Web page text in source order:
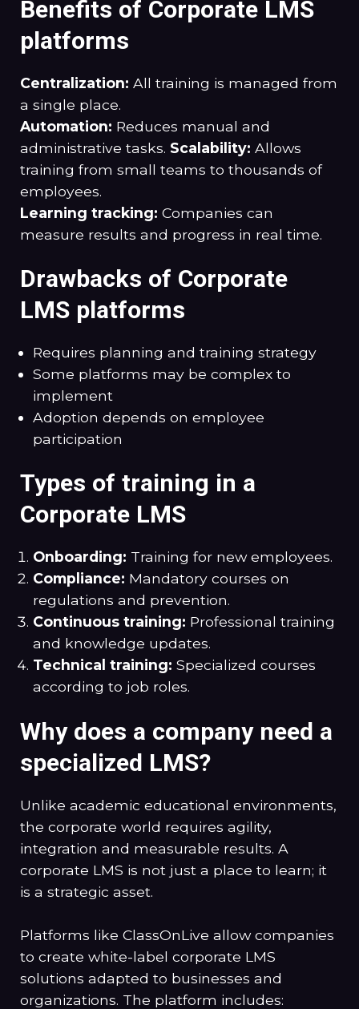
Benefits of Corporate LMS
platforms
Centralization: All training is managed from
a single place.
Automation: Reduces manual and
administrative tasks. Scalability: Allows
training from small teams to thousands of
employees.
Learning tracking: Companies can
measure results and progress in real time.
Drawbacks of Corporate
LMS platforms
Requires planning and training strategy
Some platforms may be complex to
implement
Adoption depends on employee
participation
Types of training in a
Corporate LMS
Onboarding: Training for new employees.
Compliance: Mandatory courses on
regulations and prevention.
Continuous training: Professional training
and knowledge updates.
Technical training: Specialized courses
according to job roles.
Why does a company need a
specialized LMS?
Unlike academic educational environments,
the corporate world requires agility,
integration and measurable results. A
corporate LMS is not just a place to learn; it
is a strategic asset.
Platforms like ClassOnLive allow companies
to create white-label corporate LMS
solutions adapted to businesses and
organizations. The platform includes: